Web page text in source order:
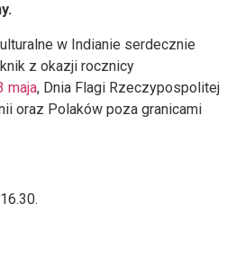
w Indianie serdecznie
z okazji rocznicy
maja, Dnia Flagi Rzeczypospolitej
oraz Polaków poza granicami